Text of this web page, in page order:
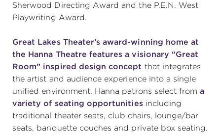
Sherwood Directing Award and the P.E.N. West
Playwriting Award.
Great Lakes Theater’s award-winning home at
the Hanna Theatre features a visionary “Great
Room” inspired design concept that integrates
the artist and audience experience into a single
unified environment. Hanna patrons select froma
variety of seating opportunitiesincluding
traditional theater seats, club chairs, lounge/bar
seats, banquette couches and private box seating.